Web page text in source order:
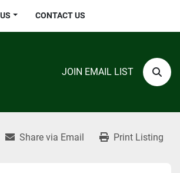
CONTACT US
JOIN EMAIL LIST
Share via Email Print Listing